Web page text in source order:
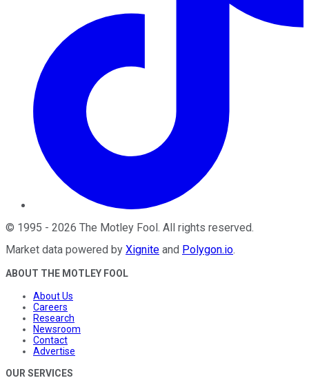
© 1995 - 2026 The Motley Fool. All rights reserved.
Market data powered by Xignite and Polygon.io.
ABOUT THE MOTLEY FOOL
About Us
Careers
Research
Newsroom
Contact
Advertise
OUR SERVICES